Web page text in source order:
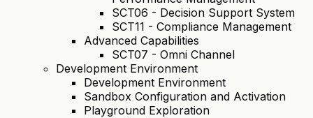
SCT06 - Decision Support System
SCT11 - Compliance Management
Advanced Capabilities
SCT07 - Omni Channel
Development Environment
Development Environment
Sandbox Configuration and Activation
Playground Exploration